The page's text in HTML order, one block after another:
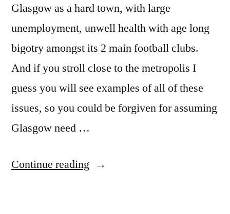
Glasgow as a hard town, with large
unemployment, unwell health with age long
bigotry amongst its 2 main football clubs.
And if you stroll close to the metropolis I
guess you will see examples of all of these
issues, so you could be forgiven for assuming
Glasgow need …
Continue reading “Glasgow